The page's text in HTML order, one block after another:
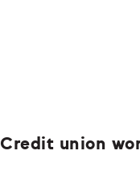
Credit union